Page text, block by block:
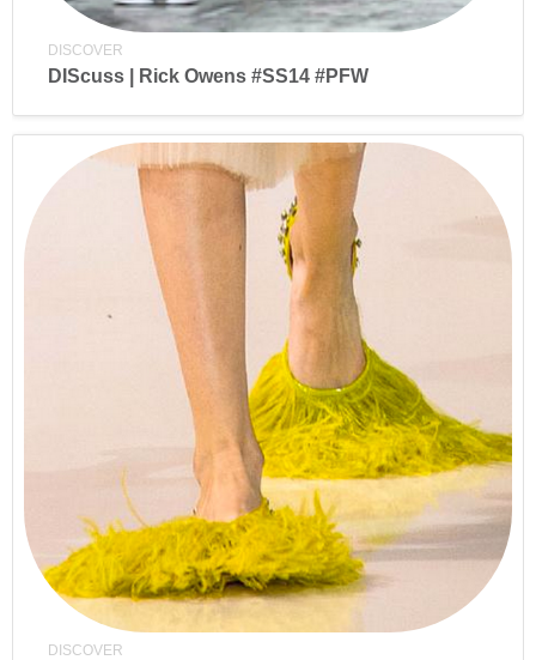
DISCOVER
DIScuss | Rick Owens #SS14 #PFW
DISCOVER